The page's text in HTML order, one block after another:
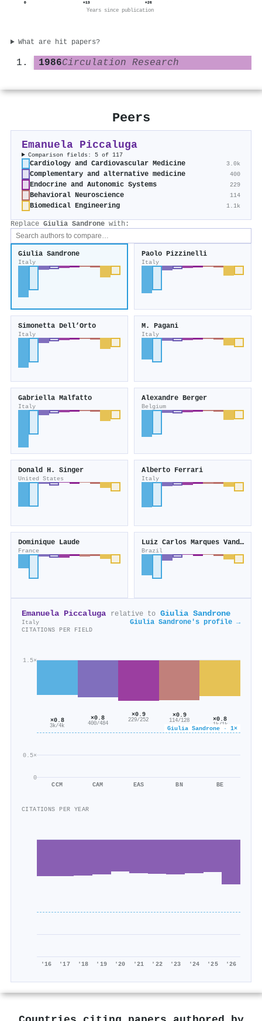
0 +13 +26
Years since publication
What are hit papers?
1986Circulation Research
Peers
Emanuela Piccaluga
Comparison fields: 5 of 117
Cardiology and Cardiovascular Medicine 3.0k
Complementary and alternative medicine 400
Endocrine and Autonomic Systems 229
Behavioral Neuroscience 114
Biomedical Engineering 1.1k
Replace Giulia Sandrone with:
Giulia Sandrone
Italy
Paolo Pizzinelli
Italy
Simonetta Dell’Orto
Italy
M. Pagani
Italy
Gabriella Malfatto
Italy
Alexandre Berger
Belgium
Donald H. Singer
United States
Alberto Ferrari
Italy
Dominique Laude
France
Luiz Carlos Marques Vanderlei
Brazil
Emanuela Piccaluga relative to Giulia Sandrone
Italy Giulia Sandrone's profile →
CITATIONS PER FIELD
0
0.5×
1.5×
Giulia Sandrone · 1×
×0.8
3k/4k
CCM
×0.8
400/484
CAM
×0.9
229/252
EAS
×0.9
114/128
BN
×0.8
1k/1k
BE
CITATIONS PER YEAR
'16 '17 '18 '19 '20 '21 '22 '23 '24 '25 '26